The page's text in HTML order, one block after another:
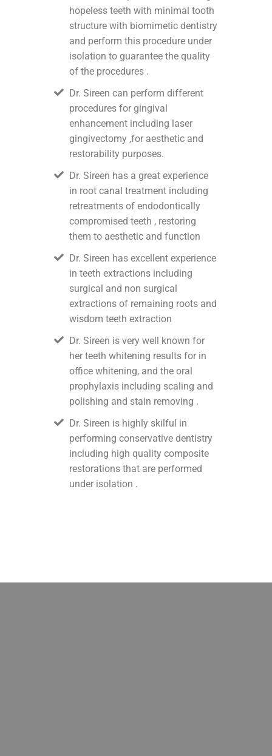
hopeless teeth with minimal tooth
structure with biomimetic dentistry
and perform this procedure under
isolation to guarantee the quality
of the procedures .
Dr. Sireen can perform different
procedures for gingival
enhancement including laser
gingivectomy ,for aesthetic and
restorability purposes.
Dr. Sireen has a great experience
in root canal treatment including
retreatments of endodontically
compromised teeth , restoring
them to aesthetic and function
Dr. Sireen has excellent experience
in teeth extractions including
surgical and non surgical
extractions of remaining roots and
wisdom teeth extraction
Dr. Sireen is very well known for
her teeth whitening results for in
office whitening, and the oral
prophylaxis including scaling and
polishing and stain removing .
Dr. Sireen is highly skilful in
performing conservative dentistry
including high quality composite
restorations that are performed
under isolation .